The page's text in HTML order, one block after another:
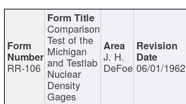
RR-106
Comparison
Test of the
Michigan
and Testlab
Nuclear
Density
Gages
J. H.
DeFoe 06/01/1962